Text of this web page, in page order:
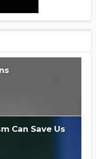
Can Save Us